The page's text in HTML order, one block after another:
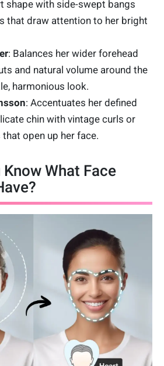
shape with side-swept bangs
that draw attention to her bright
: Balances her wider forehead
and natural volume around the
harmonious look.
: Accentuates her defined
chin with vintage curls or
open up her face.
Know What Face